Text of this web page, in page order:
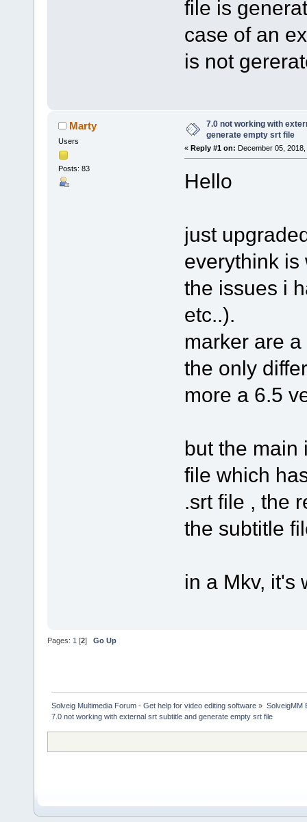
file is
case of an
is not
Marty
Users
Posts: 83
7.0 not working with
generate empty srt file
« Reply #1 on: December 05,
Hello
just
everythink
the issues i
etc..).
marker are
the only
more a 6.5
but the main
file which
.srt file , the
the subtitle
in a Mkv, it's
Pages: 1 [2] Go Up
Solveig Multimedia Forum - Get help for video editing software » SolveigMM
7.0 not working with external srt subtitle and generate empty srt file